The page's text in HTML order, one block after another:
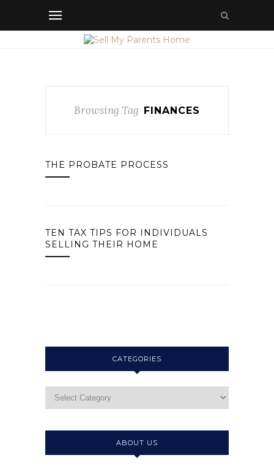
Browsing Tag FINANCES
THE PROBATE PROCESS
TEN TAX TIPS FOR INDIVIDUALS
SELLING THEIR HOME
CATEGORIES
ABOUT US